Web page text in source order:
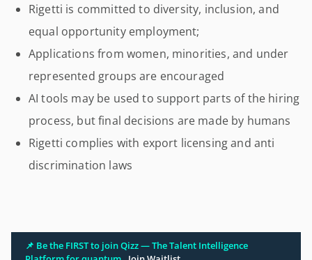
Rigetti is committed to diversity, inclusion, and
equal opportunity employment;
Applications from women, minorities, and under
represented groups are encouraged
AI tools may be used to support parts of the hiring
process, but final decisions are made by humans
Rigetti complies with export licensing and anti
discrimination laws
📌 Be the FIRST to join Qizz — The Talent Intelligence